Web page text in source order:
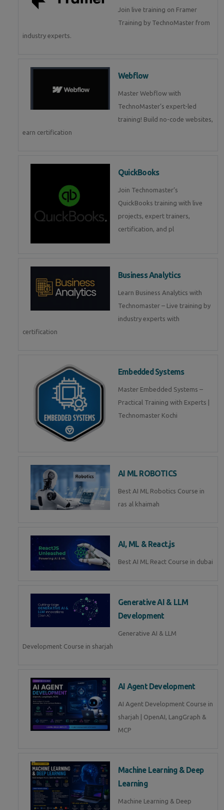
Join live training on Framer
Training by TechnoMaster from
industry experts.
Webflow
Master Webflow with
TechnoMaster’s expert-led
training! Build no-code websites,
earn certification
QuickBooks
Join Technomaster’s
QuickBooks training with live
projects, expert trainers,
certification, and pl
Business Analytics
Learn Business Analytics with
Technomaster – Live training by
industry experts with
certification
Embedded Systems
Master Embedded Systems –
Practical Training with Experts |
Technomaster Kochi
AI ML ROBOTICS
Best AI ML Robotics Course in
ras al khaimah
AI, ML & React.js
Best AI ML React Course in dubai
Generative AI & LLM
Development
Generative AI & LLM
Development Course in sharjah
AI Agent Development
AI Agent Development Course in
sharjah | OpenAI, LangGraph &
MCP
Machine Learning & Deep
Learning
Machine Learning & Deep